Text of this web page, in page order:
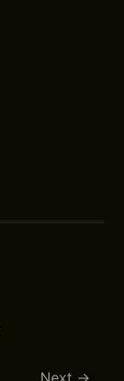
Next